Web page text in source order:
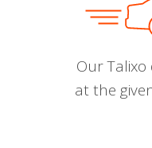
Our
at the